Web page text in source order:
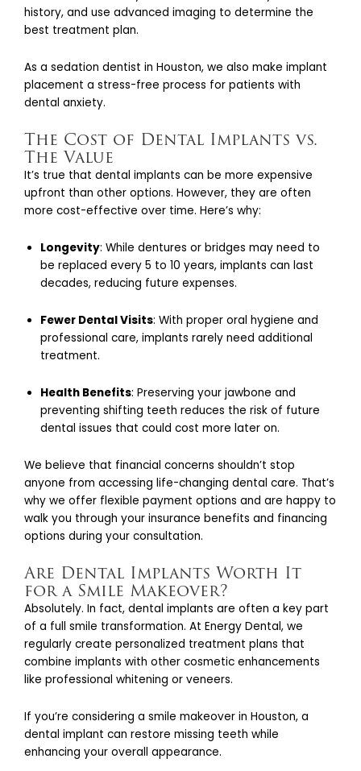
history, and use advanced imaging to determine the
best treatment plan.
As a sedation dentist in Houston, we also make implant
placement a stress-free process for patients with
dental anxiety.
The Cost of Dental Implants vs.
The Value
It’s true that dental implants can be more expensive
upfront than other options. However, they are often
more cost-effective over time. Here’s why:
Longevity: While dentures or bridges may need to
be replaced every 5 to 10 years, implants can last
decades, reducing future expenses.
Fewer Dental Visits: With proper oral hygiene and
professional care, implants rarely need additional
treatment.
Health Benefits: Preserving your jawbone and
preventing shifting teeth reduces the risk of future
dental issues that could cost more later on.
We believe that financial concerns shouldn’t stop
anyone from accessing life-changing dental care. That’s
why we offer flexible payment options and are happy to
walk you through your insurance benefits and financing
options during your consultation.
Are Dental Implants Worth It
for a Smile Makeover?
Absolutely. In fact, dental implants are often a key part
of a full smile transformation. At Energy Dental, we
regularly create personalized treatment plans that
combine implants with other cosmetic enhancements
like professional whitening or veneers.
If you’re considering a smile makeover in Houston, a
dental implant can restore missing teeth while
enhancing your overall appearance.